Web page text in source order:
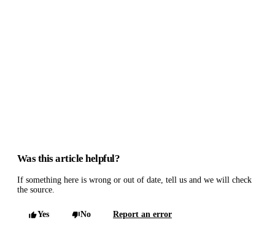
Was this article helpful?
If something here is wrong or out of date, tell us and we will check
the source.
Yes No Report an error